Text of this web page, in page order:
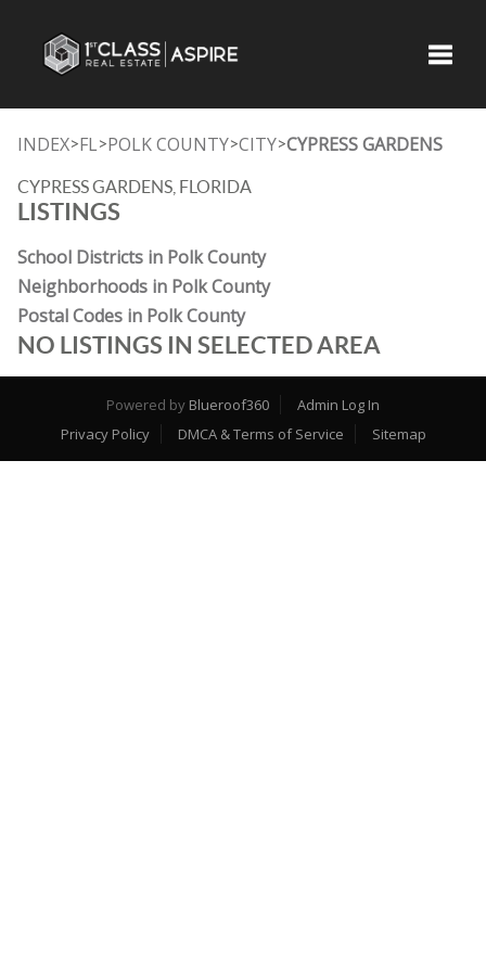
INDEX>FL>POLK COUNTY>CITY>CYPRESS GARDENS
CYPRESS GARDENS, FLORIDA
LISTINGS
School Districts in Polk County
Neighborhoods in Polk County
Postal Codes in Polk County
NO LISTINGS IN SELECTED AREA
Powered by Blueroof360
Admin Log In
Privacy Policy
DMCA & Terms of Service Sitemap